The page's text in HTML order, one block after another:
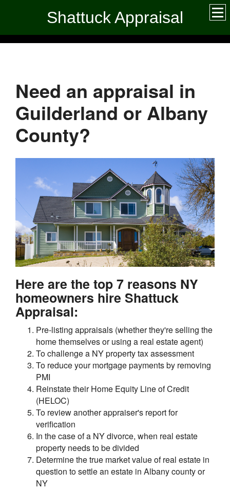
Shattuck Appraisal
Need an appraisal in
Guilderland or Albany
County?
Here are the top 7 reasons NY
homeowners hire Shattuck
Appraisal:
Pre-listing appraisals (whether they're selling the
home themselves or using a real estate agent)
To challenge a NY property tax assessment
To reduce your mortgage payments by removing
PMI
Reinstate their Home Equity Line of Credit
(HELOC)
To review another appraiser's report for
verification
In the case of a NY divorce, when real estate
property needs to be divided
Determine the true market value of real estate in
question to settle an estate in Albany county or
NY